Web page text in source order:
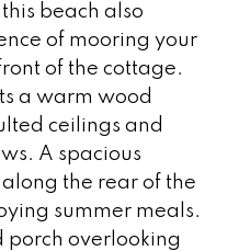
beach also
of mooring your
of the cottage.
a warm wood
ceilings and
A spacious
the rear of the
summer meals.
porch overlooking